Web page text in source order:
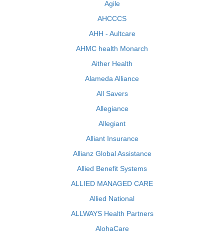
Agile
AHCCCS
AHH - Aultcare
AHMC health Monarch
Aither Health
Alameda Alliance
All Savers
Allegiance
Allegiant
Alliant Insurance
Allianz Global Assistance
Allied Benefit Systems
ALLIED MANAGED CARE
Allied National
ALLWAYS Health Partners
AlohaCare